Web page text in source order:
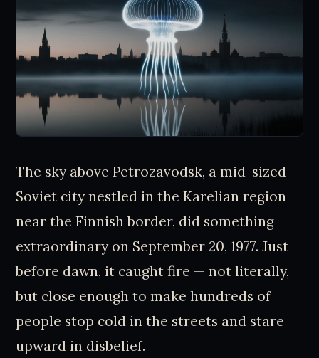
The sky above Petrozavodsk, a mid-sized
Soviet city nestled in the Karelian region
near the Finnish border, did something
extraordinary on September 20, 1977. Just
before dawn, it caught fire — not literally,
but close enough to make hundreds of
people stop cold in the streets and stare
upward in disbelief.